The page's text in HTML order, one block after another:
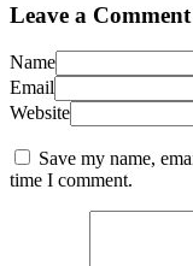
Leave a Comment
Name
Email
Website
Save my name,
time I comment.